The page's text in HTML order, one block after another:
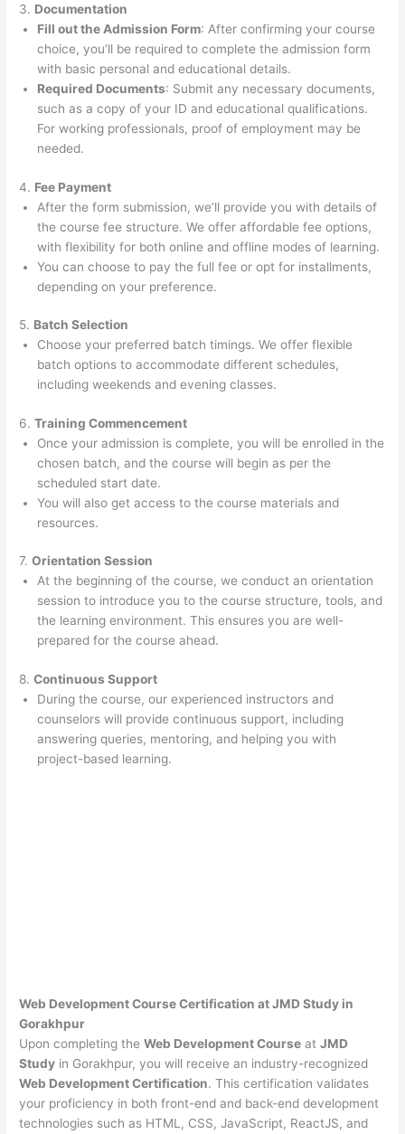
3. Documentation
Fill out the Admission Form: After confirming your course
choice, you’ll be required to complete the admission form
with basic personal and educational details.
Required Documents: Submit any necessary documents,
such as a copy of your ID and educational qualifications.
For working professionals, proof of employment may be
needed.
4. Fee Payment
After the form submission, we’ll provide you with details of
the course fee structure. We offer affordable fee options,
with flexibility for both online and offline modes of learning.
You can choose to pay the full fee or opt for installments,
depending on your preference.
5. Batch Selection
Choose your preferred batch timings. We offer flexible
batch options to accommodate different schedules,
including weekends and evening classes.
6.Training Commencement
Once your admission is complete, you will be enrolled in the
chosen batch, and the course will begin as per the
scheduled start date.
You will also get access to the course materials and
resources.
7.Orientation Session
At the beginning of the course, we conduct an orientation
session to introduce you to the course structure, tools, and
the learning environment. This ensures you are well-
prepared for the course ahead.
8.Continuous Support
During the course, our experienced instructors and
counselors will provide continuous support, including
answering queries, mentoring, and helping you with
project-based learning.
Web Development Course Certification at JMD Study in
Gorakhpur
Upon completing theWeb Development Course atJMD
Study in Gorakhpur, you will receive an industry-recognized
Web Development Certification. This certification validates
your proficiency in both front-end and back-end development
technologies such as HTML, CSS, JavaScript, ReactJS, and